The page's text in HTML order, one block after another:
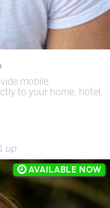
mobile,
to your home, hotel,
up